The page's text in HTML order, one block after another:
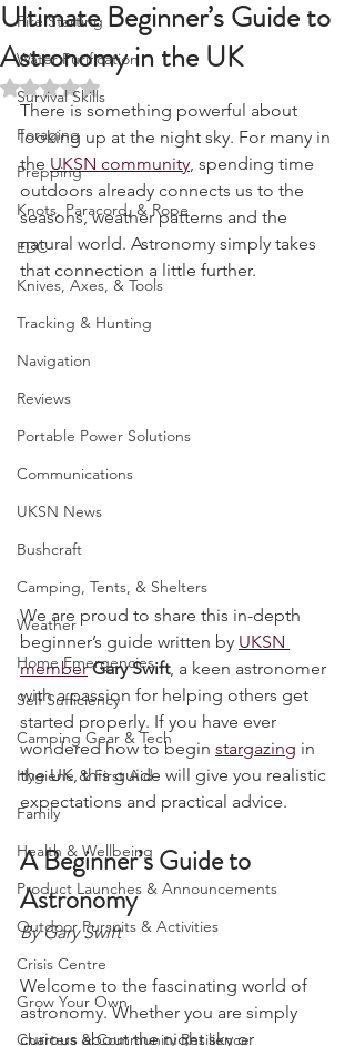
Wilderness Cooking
Water Purification
Survival Skills
Foraging
Prepping
Knots, Paracord, & Rope
EDC
Camping, Tents, & Shelters
Weather
Home Emergencies
Self Sufficiency
Camping Gear & Tech
Hygiene & First Aid
Health & Wellbeing
Product Launches & Announcements
Outdoor Pursuits & Activities
Crisis Centre
Grow Your Own
Ultimate Beginner’s Guide to
Astronomy in the UK
Rated NaN out of 5 stars.
There is something powerful about
looking up at the night sky. For many in
the UKSN community, spending time
outdoors already connects us to the
seasons, weather patterns and the
natural world. Astronomy simply takes
that connection a little further.
We are proud to share this in-depth
beginner’s guide written by UKSN
member Gary Swift, a keen astronomer
with a passion for helping others get
started properly. If you have ever
wondered how to begin stargazing in
the UK, this guide will give you realistic
expectations and practical advice.
A Beginner’s Guide to
Astronomy
By Gary Swift
Welcome to the fascinating world of
astronomy. Whether you are simply